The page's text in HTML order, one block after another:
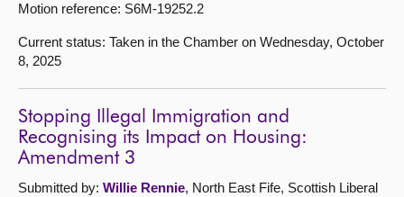
Motion reference: S6M-19252.2
Current status: Taken in the Chamber on Wednesday, October
8, 2025
Stopping Illegal Immigration and
Recognising its Impact on Housing:
Amendment 3
Submitted by: Willie Rennie, North East Fife, Scottish Liberal